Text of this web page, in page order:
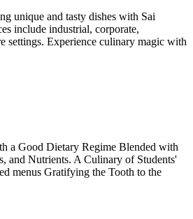
unique and tasty dishes with Sai
include industrial, corporate,
settings. Experience culinary magic with
a Good Dietary Regime Blended with
and Nutrients. A Culinary of Students'
menus Gratifying the Tooth to the